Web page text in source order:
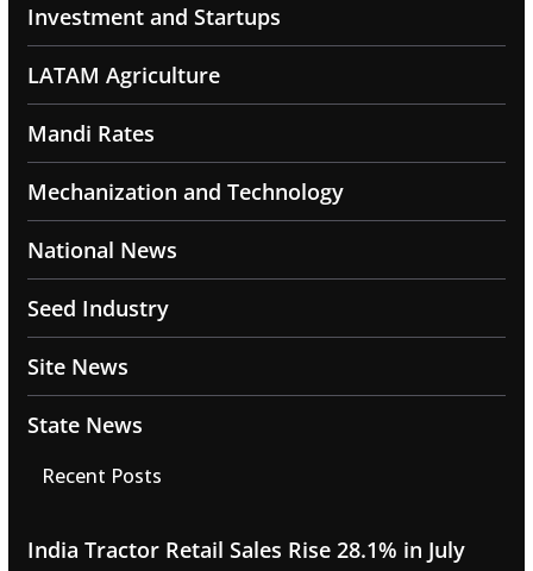
Investment and Startups
LATAM Agriculture
Mandi Rates
Mechanization and Technology
National News
Seed Industry
Site News
State News
Recent Posts
India Tractor Retail Sales Rise 28.1% in July